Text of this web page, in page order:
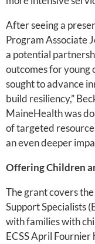
After seeing a
Program Associate
a potential
outcomes for young
sought to advance
build resiliency,”
MaineHealth was
of targeted
an even deeper
Offering Children
The grant covers
Support Specialists
with families with
ECSS April Fournier